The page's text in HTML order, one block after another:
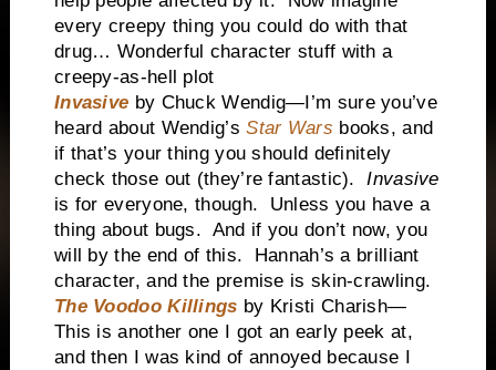
every creepy thing you could do with that
drug… Wonderful character stuff with a
creepy-as-hell plot
Invasive by Chuck Wendig—I’m sure you’ve
heard about Wendig’sStar Wars books, and
if that’s your thing you should definitely
check those out (they’re fantastic). Invasive
is for everyone, though. Unless you have a
thing about bugs. And if you don’t now, you
will by the end of this. Hannah’s a brilliant
character, and the premise is skin-crawling.
The Voodoo Killings by Kristi Charish—
This is another one I got an early peek at,
and then I was kind of annoyed because I